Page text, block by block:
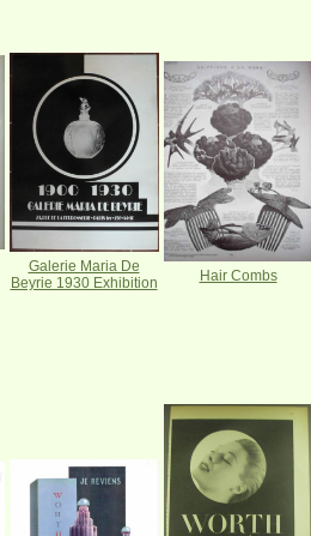
Galerie Maria De
Beyrie 1930 Exhibition
Hair Combs